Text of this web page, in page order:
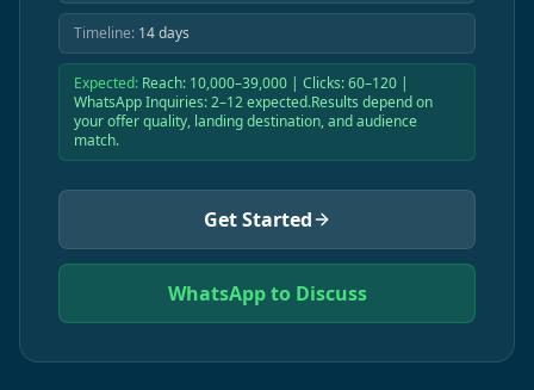
Timeline: 14 days
Expected: Reach: 10,000–39,000 | Clicks: 60–120 |
WhatsApp Inquiries: 2–12 expected.Results depend on
your offer quality, landing destination, and audience
match.
Get Started
WhatsApp to Discuss